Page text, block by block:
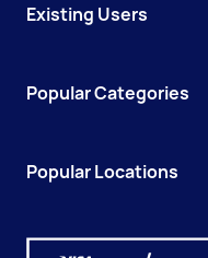
Existing Users
Popular Categories
Popular Locations